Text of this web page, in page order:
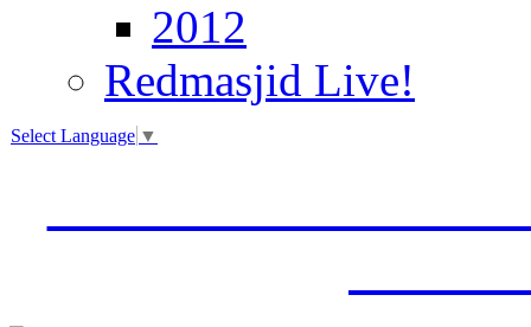
2012
Redmasjid Live!
Select Language ▼